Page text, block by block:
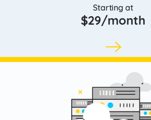
Starting at
$29/month